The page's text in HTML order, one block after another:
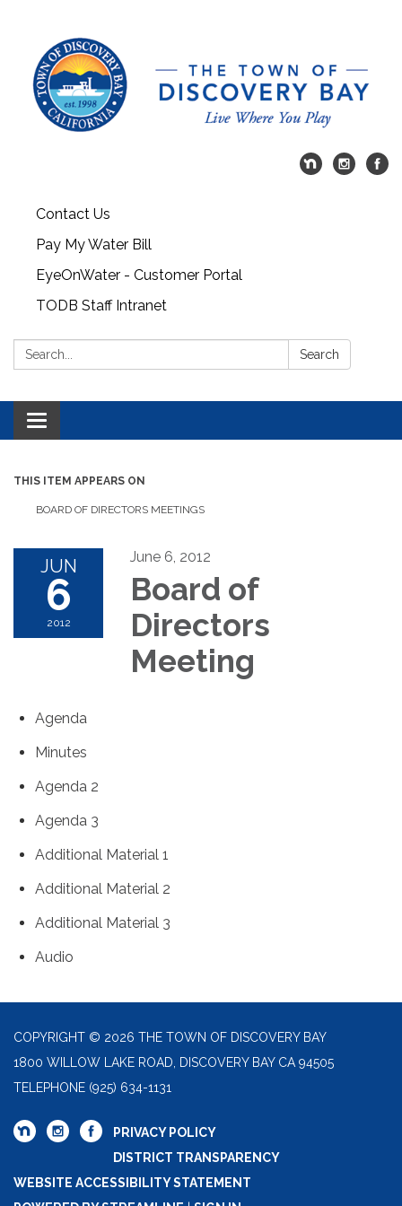
Contact Us
Pay My Water Bill
EyeOnWater - Customer Portal
TODB Staff Intranet
Search: Search
Toggle navigation
THIS ITEM APPEARS ON
BOARD OF DIRECTORS MEETINGS
JUN
6
2012
June 6, 2012
Board of
Directors
Meeting
Agenda
Minutes
Agenda 2
Agenda 3
Additional Material 1
Additional Material 2
Additional Material 3
Audio
COPYRIGHT © 2026 THE TOWN OF DISCOVERY BAY
1800 WILLOW LAKE ROAD, DISCOVERY BAY CA 94505
TELEPHONE (925) 634-1131
PRIVACY POLICY
DISTRICT TRANSPARENCY
WEBSITE ACCESSIBILITY STATEMENT